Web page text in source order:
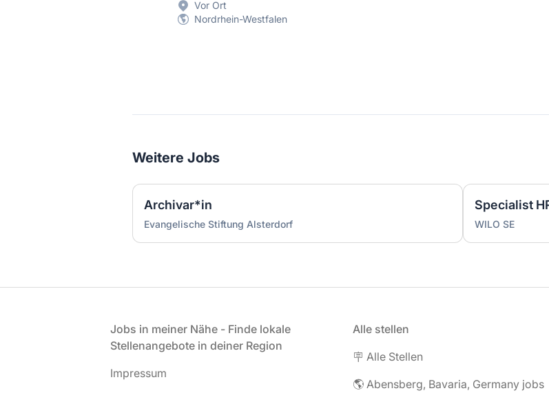
Vor Ort
Nordrhein-Westfalen
Weitere Jobs
Archivar*in
Evangelische Stiftung Alsterdorf WILO SE
Jobs in meiner Nähe - Finde lokale
Stellenangebote in deiner Region
Impressum
Alle stellen
🪧 Alle Stellen
🌎 Abensberg, Bavaria, Germany jobs